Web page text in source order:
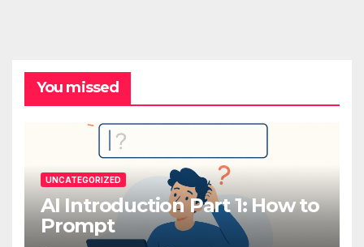
You missed
UNCATEGORIZED
AI Introduction Part 1: How to
Prompt